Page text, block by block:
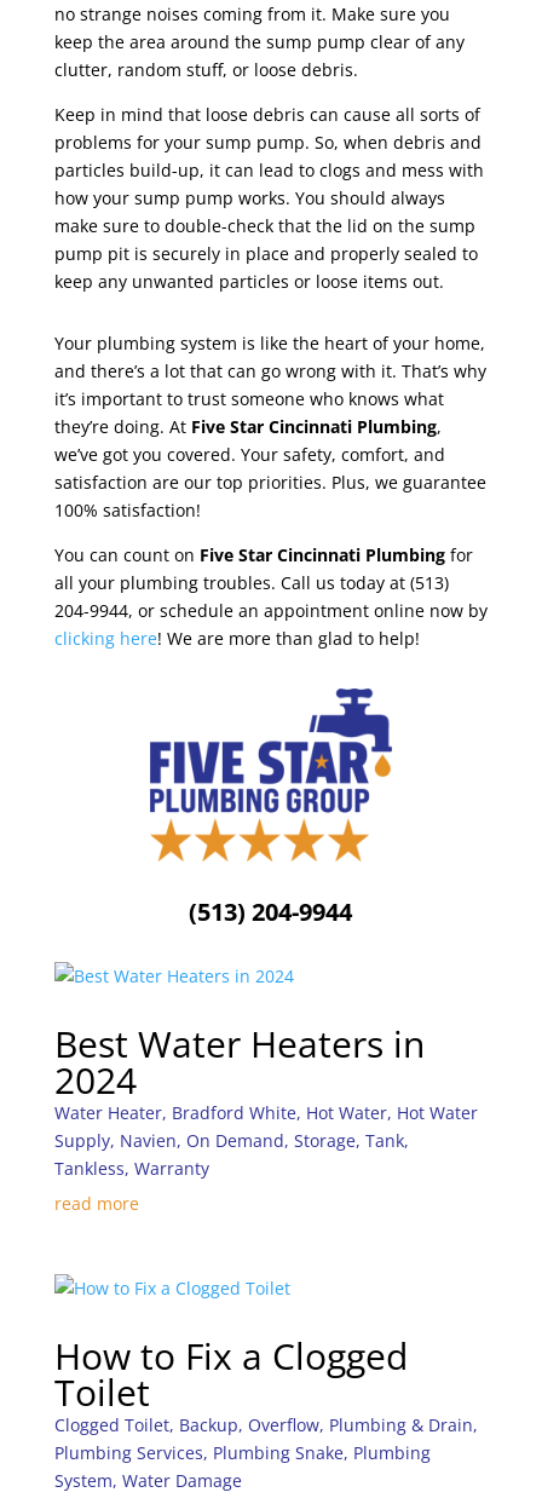
no strange noises coming from it. Make sure you
keep the area around the sump pump clear of any
clutter, random stuff, or loose debris.
Keep in mind that loose debris can cause all sorts of
problems for your sump pump. So, when debris and
particles build-up, it can lead to clogs and mess with
how your sump pump works. You should always
make sure to double-check that the lid on the sump
pump pit is securely in place and properly sealed to
keep any unwanted particles or loose items out.
Your plumbing system is like the heart of your home,
and there’s a lot that can go wrong with it. That’s why
it’s important to trust someone who knows what
they’re doing. At Five Star Cincinnati Plumbing,
we’ve got you covered. Your safety, comfort, and
satisfaction are our top priorities. Plus, we guarantee
100% satisfaction!
You can count on Five Star Cincinnati Plumbingfor
all your plumbing troubles. Call us today at (513)
204-9944, or schedule an appointment online now by
clicking here! We are more than glad to help!
(513) 204-9944
Best Water Heaters in
2024
Water Heater, Bradford White, Hot Water, Hot Water
Supply, Navien, On Demand, Storage, Tank,
Tankless, Warranty
read more
How to Fix a Clogged
Toilet
Clogged Toilet, Backup, Overflow, Plumbing & Drain,
Plumbing Services, Plumbing Snake, Plumbing
System, Water Damage